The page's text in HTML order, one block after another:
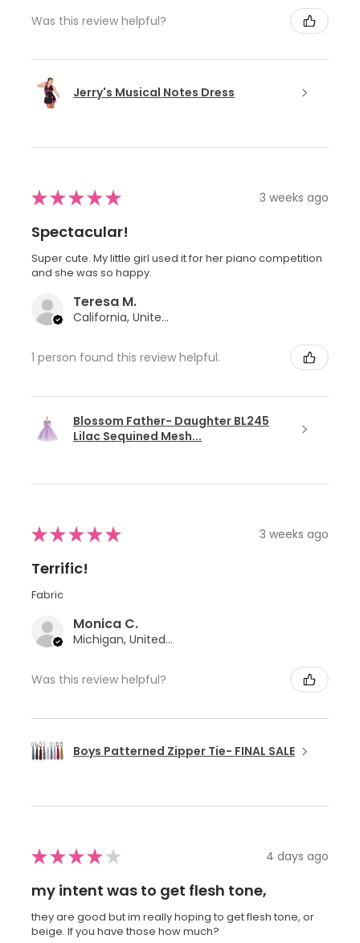
Was this review helpful?
Jerry's Musical Notes Dress
★★★★★ 3 weeks ago
Spectacular!
Super cute. My little girl used it for her piano competition
and she was so happy.
Teresa M.
California, United States
1 person found this review helpful.
Blossom Father- Daughter BL245
Lilac Sequined Mesh...
★★★★★ 3 weeks ago
Terrific!
Fabric
Monica C.
Michigan, United States
Was this review helpful?
Boys Patterned Zipper Tie- FINAL SALE
★★★★ ★ 4 days ago
my intent was to get flesh tone,
they are good but im really hoping to get flesh tone, or
beige. If you have those how much?